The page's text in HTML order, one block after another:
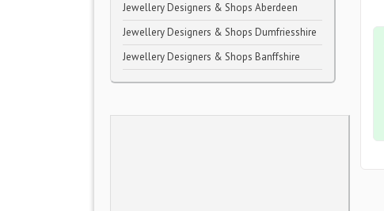
Jewellery Designers & Shops Aberdeen
Jewellery Designers & Shops Dumfriesshire
Jewellery Designers & Shops Banffshire